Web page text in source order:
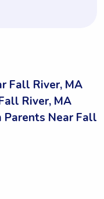
Fall River, MA
River, MA
Parents Near Fall